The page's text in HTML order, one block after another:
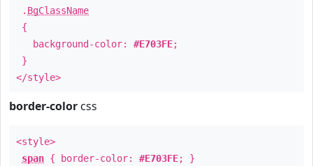
. BgClassName
{
background-color: #E703FE;
}
</style>
border-color css
<style>
span { border-color: #E703FE; }